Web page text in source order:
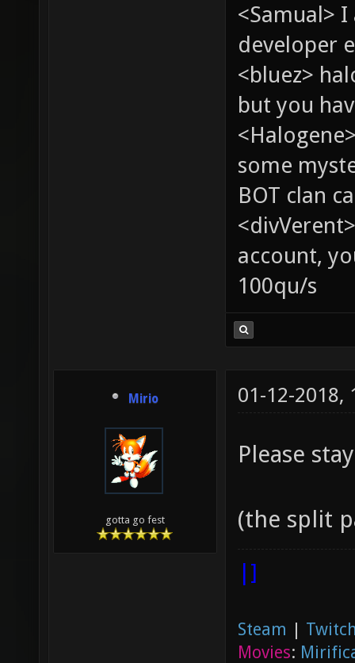
<Samual>
developer
<bluez>
but you
some
BOT clan
account,
100qu/s
Mirio
gotta go fest
01-12-2018,
Please
(the split
|]
Steam |
Movies: